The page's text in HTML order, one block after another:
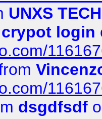
UNXS TECH
crypot login
dsgdfsdf